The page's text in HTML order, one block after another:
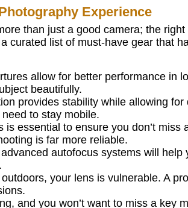
Experience
than just a good camera; the
curated list of must-have gear that
allow for better performance in
beautifully.
provides stability while allowing for
to stay mobile.
is essential to ensure you don’t miss
is far more reliable.
autofocus systems will help
your lens is vulnerable. A
and you won’t want to miss a key